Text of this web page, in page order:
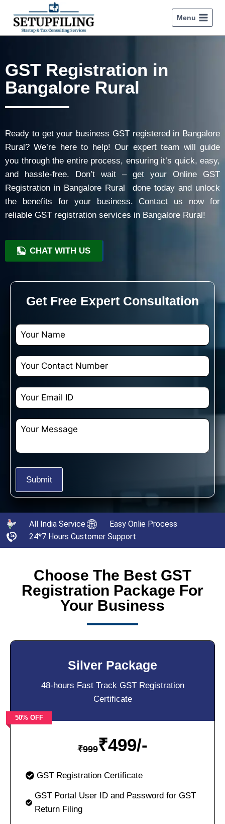
Menu
GST Registration in
Bangalore Rural
Ready to get your business GST registered in Bangalore
Rural? We’re here to help! Our expert team will guide
you through the entire process, ensuring it’s quick, easy,
and hassle-free. Don’t wait – get your Online GST
Registration in Bangalore Rural done today and unlock
the benefits for your business. Contact us now for
reliable GST registration services in Bangalore Rural!
CHAT WITH US
+91 9818209246
Get Free Expert Consultation
All India Service
Easy Onlie Process
24*7 Hours Customer Support
Choose The Best GST
Registration Package For
Your Business
Silver Package
48-hours Fast Track GST Registration
Certificate
₹999₹499/-
GST Registration Certificate
GST Portal User ID and Password for GST
Return Filing
50% OFF